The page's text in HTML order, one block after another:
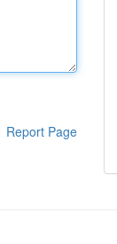
Report Page